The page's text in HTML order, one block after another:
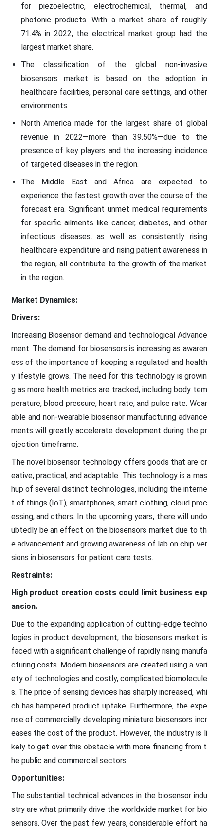
for piezoelectric, electrochemical, thermal, and
photonic products. With a market share of roughly
71.4% in 2022, the electrical market group had the
largest market share.
The classification of the global non-invasive
biosensors market is based on the adoption in
healthcare facilities, personal care settings, and other
environments.
North America made for the largest share of global
revenue in 2022—more than 39.50%—due to the
presence of key players and the increasing incidence
of targeted diseases in the region.
The Middle East and Africa are expected to
experience the fastest growth over the course of the
forecast era. Significant unmet medical requirements
for specific ailments like cancer, diabetes, and other
infectious diseases, as well as consistently rising
healthcare expenditure and rising patient awareness in
the region, all contribute to the growth of the market
in the region.
Market Dynamics:
Drivers:
Increasing Biosensor demand and technological Advance
ment. The demand for biosensors is increasing as awaren
ess of the importance of keeping a regulated and health
y lifestyle grows. The need for this technology is growin
g as more health metrics are tracked, including body tem
perature, blood pressure, heart rate, and pulse rate. Wear
able and non-wearable biosensor manufacturing advance
ments will greatly accelerate development during the pr
ojection timeframe.
The novel biosensor technology offers goods that are cr
eative, practical, and adaptable. This technology is a mas
hup of several distinct technologies, including the interne
t of things (IoT), smartphones, smart clothing, cloud proc
essing, and others. In the upcoming years, there will undo
ubtedly be an effect on the biosensors market due to th
e advancement and growing awareness of lab on chip ver
sions in biosensors for patient care tests.
Restraints:
High product creation costs could limit business exp
ansion.
Due to the expanding application of cutting-edge techno
logies in product development, the biosensors market is
faced with a significant challenge of rapidly rising manufa
cturing costs. Modern biosensors are created using a vari
ety of technologies and costly, complicated biomolecule
s. The price of sensing devices has sharply increased, whi
ch has hampered product uptake. Furthermore, the expe
nse of commercially developing miniature biosensors incr
eases the cost of the product. However, the industry is li
kely to get over this obstacle with more financing from t
he public and commercial sectors.
Opportunities:
The substantial technical advances in the biosensor indu
stry are what primarily drive the worldwide market for bio
sensors. Over the past few years, considerable effort ha